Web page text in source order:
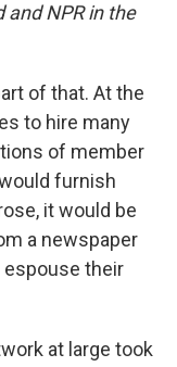
NPR in the
of that. At the
to hire many
of member
furnish
it would be
a newspaper
espouse their
at large took